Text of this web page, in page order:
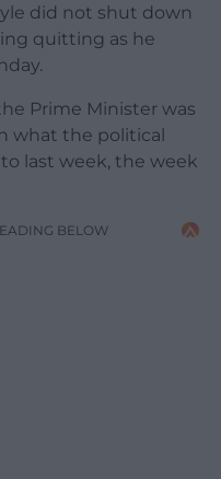
did not shut down
quitting as he
Prime Minister was
what the political
last week, the week
BELOW